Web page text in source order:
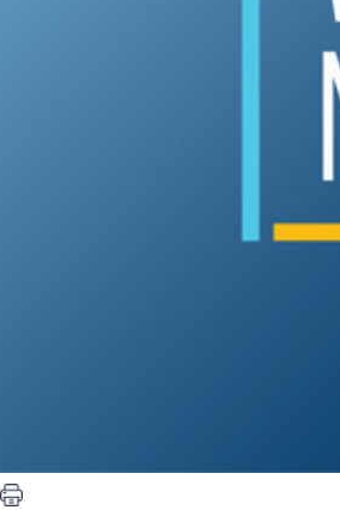
this article